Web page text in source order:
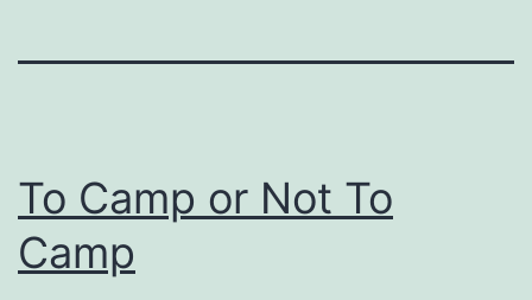
To Camp or Not To
Camp